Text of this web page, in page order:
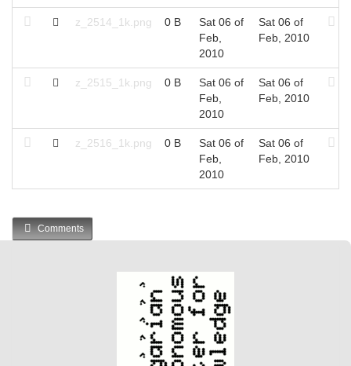
z_2514_1k.png 0 B
Sat 06 of
Feb,
2010
Sat 06 of
Feb, 2010
z_2515_1k.png 0 B
Sat 06 of
Feb,
2010
Sat 06 of
Feb, 2010
z_2516_1k.png 0 B
Sat 06 of
Feb,
2010
Sat 06 of
Feb, 2010
Comments